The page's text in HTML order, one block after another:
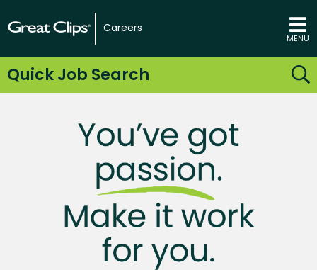
Careers
MENU
Quick Job Search